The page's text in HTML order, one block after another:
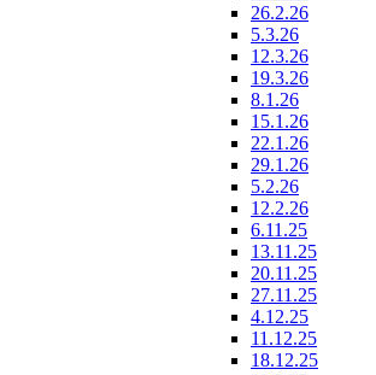
26.2.26
5.3.26
12.3.26
19.3.26
8.1.26
15.1.26
22.1.26
29.1.26
5.2.26
12.2.26
6.11.25
13.11.25
20.11.25
27.11.25
4.12.25
11.12.25
18.12.25